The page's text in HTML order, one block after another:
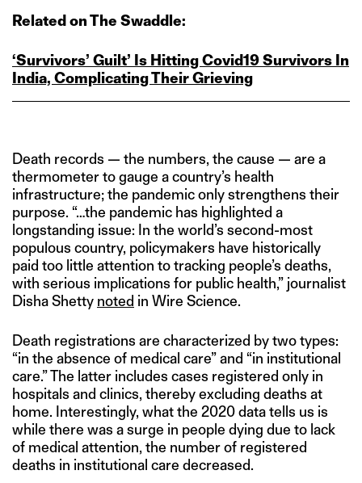
Related on The Swaddle:
‘Survivors’ Guilt’ Is Hitting Covid19 Survivors In
India, Complicating Their Grieving
Death records — the numbers, the cause — are a
thermometer to gauge a country’s health
infrastructure; the pandemic only strengthens their
purpose. “…the pandemic has highlighted a
longstanding issue: In the world’s second-most
populous country, policymakers have historically
paid too little attention to tracking people’s deaths,
with serious implications for public health,” journalist
Disha Shetty noted in Wire Science.
Death registrations are characterized by two types:
“in the absence of medical care” and “in institutional
care.” The latter includes cases registered only in
hospitals and clinics, thereby excluding deaths at
home. Interestingly, what the 2020 data tells us is
while there was a surge in people dying due to lack
of medical attention, the number of registered
deaths in institutional care decreased.